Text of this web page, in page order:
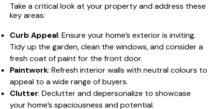
Take a critical look at your property and address these
key areas:
Curb Appeal: Ensure your home’s exterior is inviting.
Tidy up the garden, clean the windows, and consider a
fresh coat of paint for the front door.
Paintwork: Refresh interior walls with neutral colours to
appeal to a wide range of buyers.
Clutter: Declutter and depersonalize to showcase
your home’s spaciousness and potential.